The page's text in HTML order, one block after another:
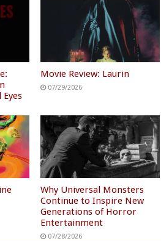
Movie Review: Laurin
07/29/2026
Why Universal Monsters
Continue to Inspire New
Generations of Horror
Entertainment
07/28/2026